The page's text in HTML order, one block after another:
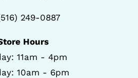
249-0887
Hours
11am - 4pm
10am - 6pm